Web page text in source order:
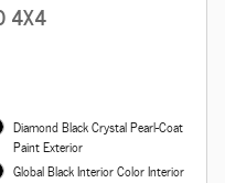
4X4
Diamond Black Crystal Pearl-Coat
Paint Exterior
Global Black Interior Color Interior